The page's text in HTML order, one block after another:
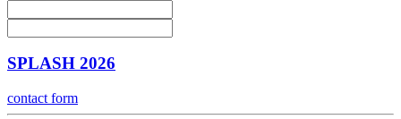
SPLASH 2026
contact form